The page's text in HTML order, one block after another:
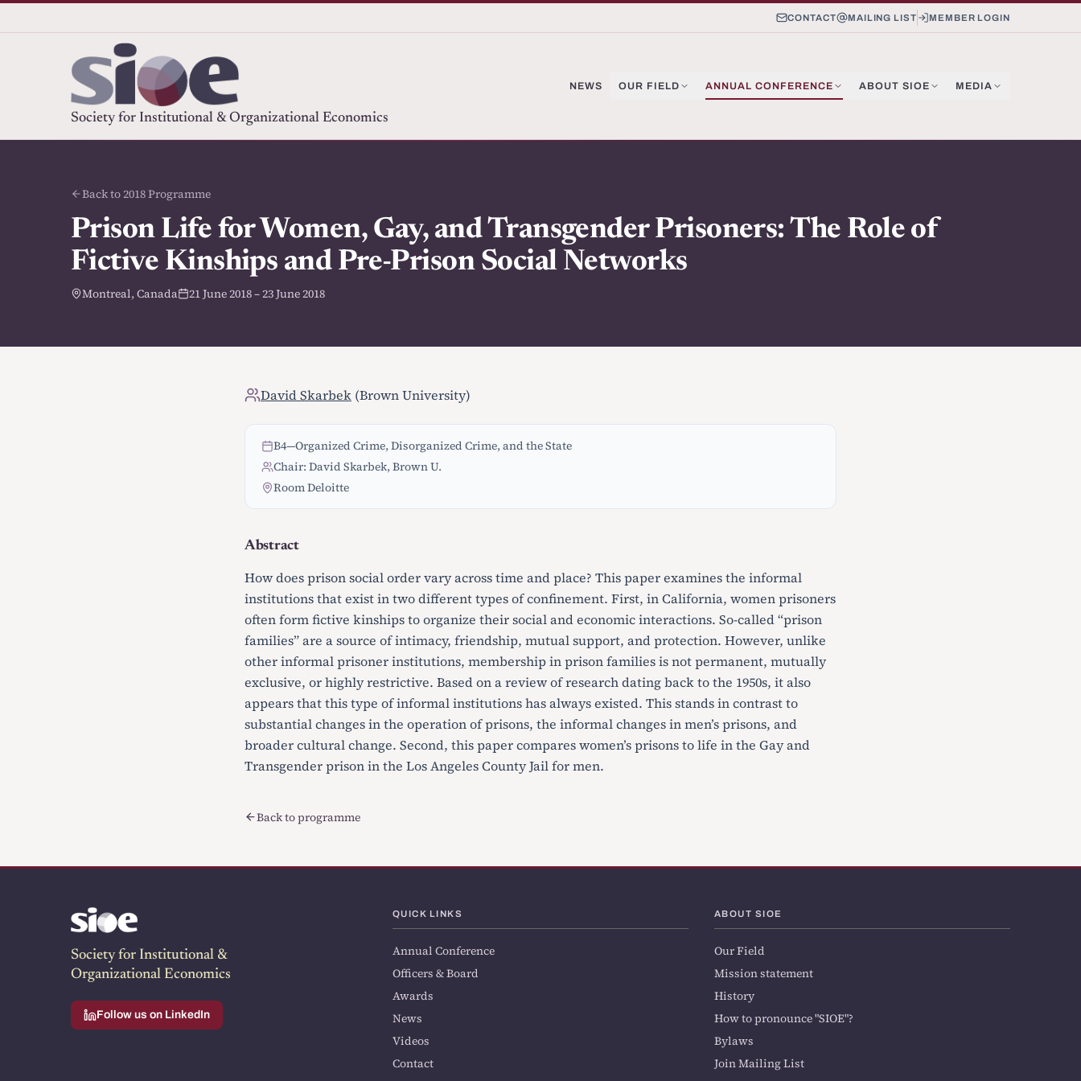
CONTACT MAILING LIST MEMBER LOGIN
Society for Institutional & Organizational Economics
NEWS OUR FIELD ANNUAL CONFERENCE ABOUT SIOE MEDIA
Back to 2018 Programme
Prison Life for Women, Gay, and Transgender Prisoners: The Role of
Fictive Kinships and Pre-Prison Social Networks
Montreal, Canada 21 June 2018 – 23 June 2018
David Skarbek (Brown University)
B4—Organized Crime, Disorganized Crime, and the State
Chair: David Skarbek, Brown U.
Room Deloitte
Abstract
How does prison social order vary across time and place? This paper examines the informal
institutions that exist in two different types of confinement. First, in California, women prisoners
often form fictive kinships to organize their social and economic interactions. So-called “prison
families” are a source of intimacy, friendship, mutual support, and protection. However, unlike
other informal prisoner institutions, membership in prison families is not permanent, mutually
exclusive, or highly restrictive. Based on a review of research dating back to the 1950s, it also
appears that this type of informal institutions has always existed. This stands in contrast to
substantial changes in the operation of prisons, the informal changes in men’s prisons, and
broader cultural change. Second, this paper compares women’s prisons to life in the Gay and
Transgender prison in the Los Angeles County Jail for men.
Back to programme
Society for Institutional &
Organizational Economics
Follow us on LinkedIn
QUICK LINKS
Annual Conference
Officers & Board
Awards
News
Videos
Contact
ABOUT SIOE
Our Field
Mission statement
History
How to pronounce "SIOE"?
Bylaws
Join Mailing List